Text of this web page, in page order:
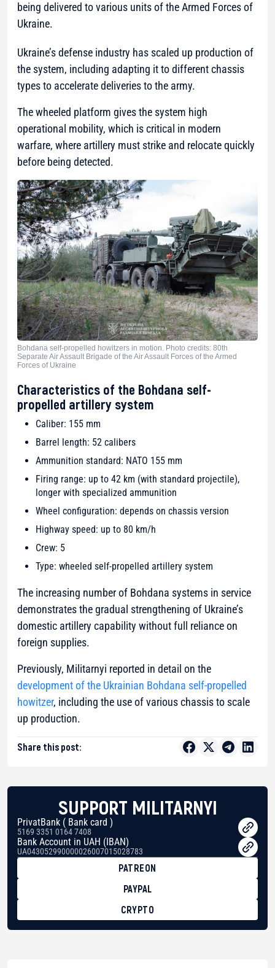
being delivered to various units of the Armed Forces of
Ukraine.
Ukraine’s defense industry has scaled up production of
the system, including adapting it to different chassis
types to accelerate deliveries to the army.
The wheeled platform gives the system high
operational mobility, which is critical in modern
warfare, where artillery must strike and relocate quickly
before being detected.
Bohdana self-propelled howitzers in motion. Photo credits: 80th
Separate Air Assault Brigade of the Air Assault Forces of the Armed
Forces of Ukraine
Characteristics of the Bohdana self-
propelled artillery system
Caliber: 155 mm
Barrel length: 52 calibers
Ammunition standard: NATO 155 mm
Firing range: up to 42 km (with standard projectile),
longer with specialized ammunition
Wheel configuration: depends on chassis version
Highway speed: up to 80 km/h
Crew: 5
Type: wheeled self-propelled artillery system
The increasing number of Bohdana systems in service
demonstrates the gradual strengthening of Ukraine’s
domestic artillery capability without full reliance on
foreign supplies.
Previously, Militarnyi reported in detail on the
development of the Ukrainian Bohdana self-propelled
howitzer, including the use of various chassis to scale
up production.
Share this post:
SUPPORT MILITARNYI
PrivatBank ( Bank card )
5169 3351 0164 7408
Bank Account in UAH (IBAN)
UA043052990000026007015028783
PATREON
PAYPAL
CRYPTO